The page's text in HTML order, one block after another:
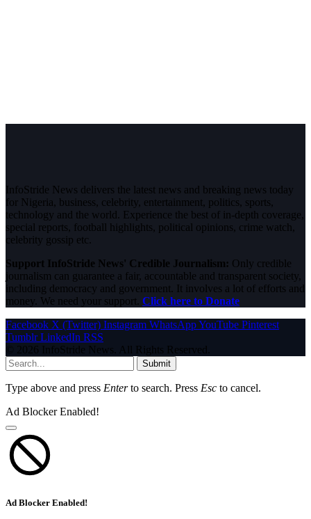
InfoStride News delivers the latest news and breaking news today
for Nigeria, business, celebrity, entertainment, politics, sports,
technology and the world. Experience the best of in-depth coverage,
special reports, football highlights, political opinions, crime watch,
celebrity gossip etc.
Support InfoStride News' Credible Journalism: Only credible
journalism can guarantee a fair, accountable and transparent society,
including democracy and government. It involves a lot of efforts and
money. We need your support. Click here to Donate
Facebook X (Twitter) Instagram WhatsAppYouTube Pinterest
Tumblr LinkedIn RSS
© 2026 InfoStride News. All Rights Reserved.
Submit
Type above and press Enterto search. Press Esc to cancel.
Ad Blocker Enabled!
Ad Blocker Enabled!